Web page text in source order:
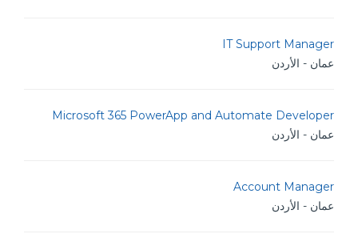
IT Support Manager
عمان - الأردن
Microsoft 365 PowerApp and Automate Developer
عمان - الأردن
Account Manager
عمان - الأردن